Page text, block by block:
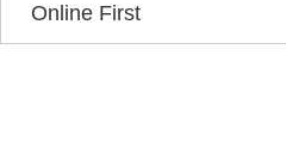
Online First